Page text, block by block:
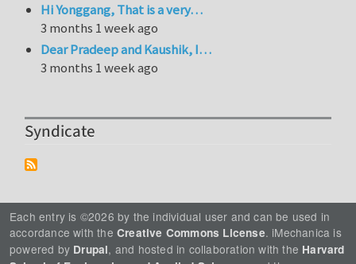
Hi Yonggang, That is a very…
3 months 1 week ago
Dear Pradeep and Kaushik, I…
3 months 1 week ago
Syndicate
Each entry is ©2026 by the individual user and can be used in
accordance with the Creative Commons License. iMechanica is
powered by Drupal, and hosted in collaboration with the Harvard